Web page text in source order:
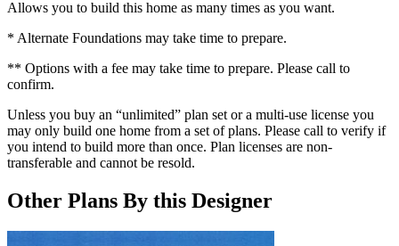
Allows you to build this home as many times as you want.
* Alternate Foundations may take time to prepare.
** Options with a fee may take time to prepare. Please call to
confirm.
Unless you buy an “unlimited” plan set or a multi-use license you
may only build one home from a set of plans. Please call to verify if
you intend to build more than once. Plan licenses are non-
transferable and cannot be resold.
Other Plans By this Designer